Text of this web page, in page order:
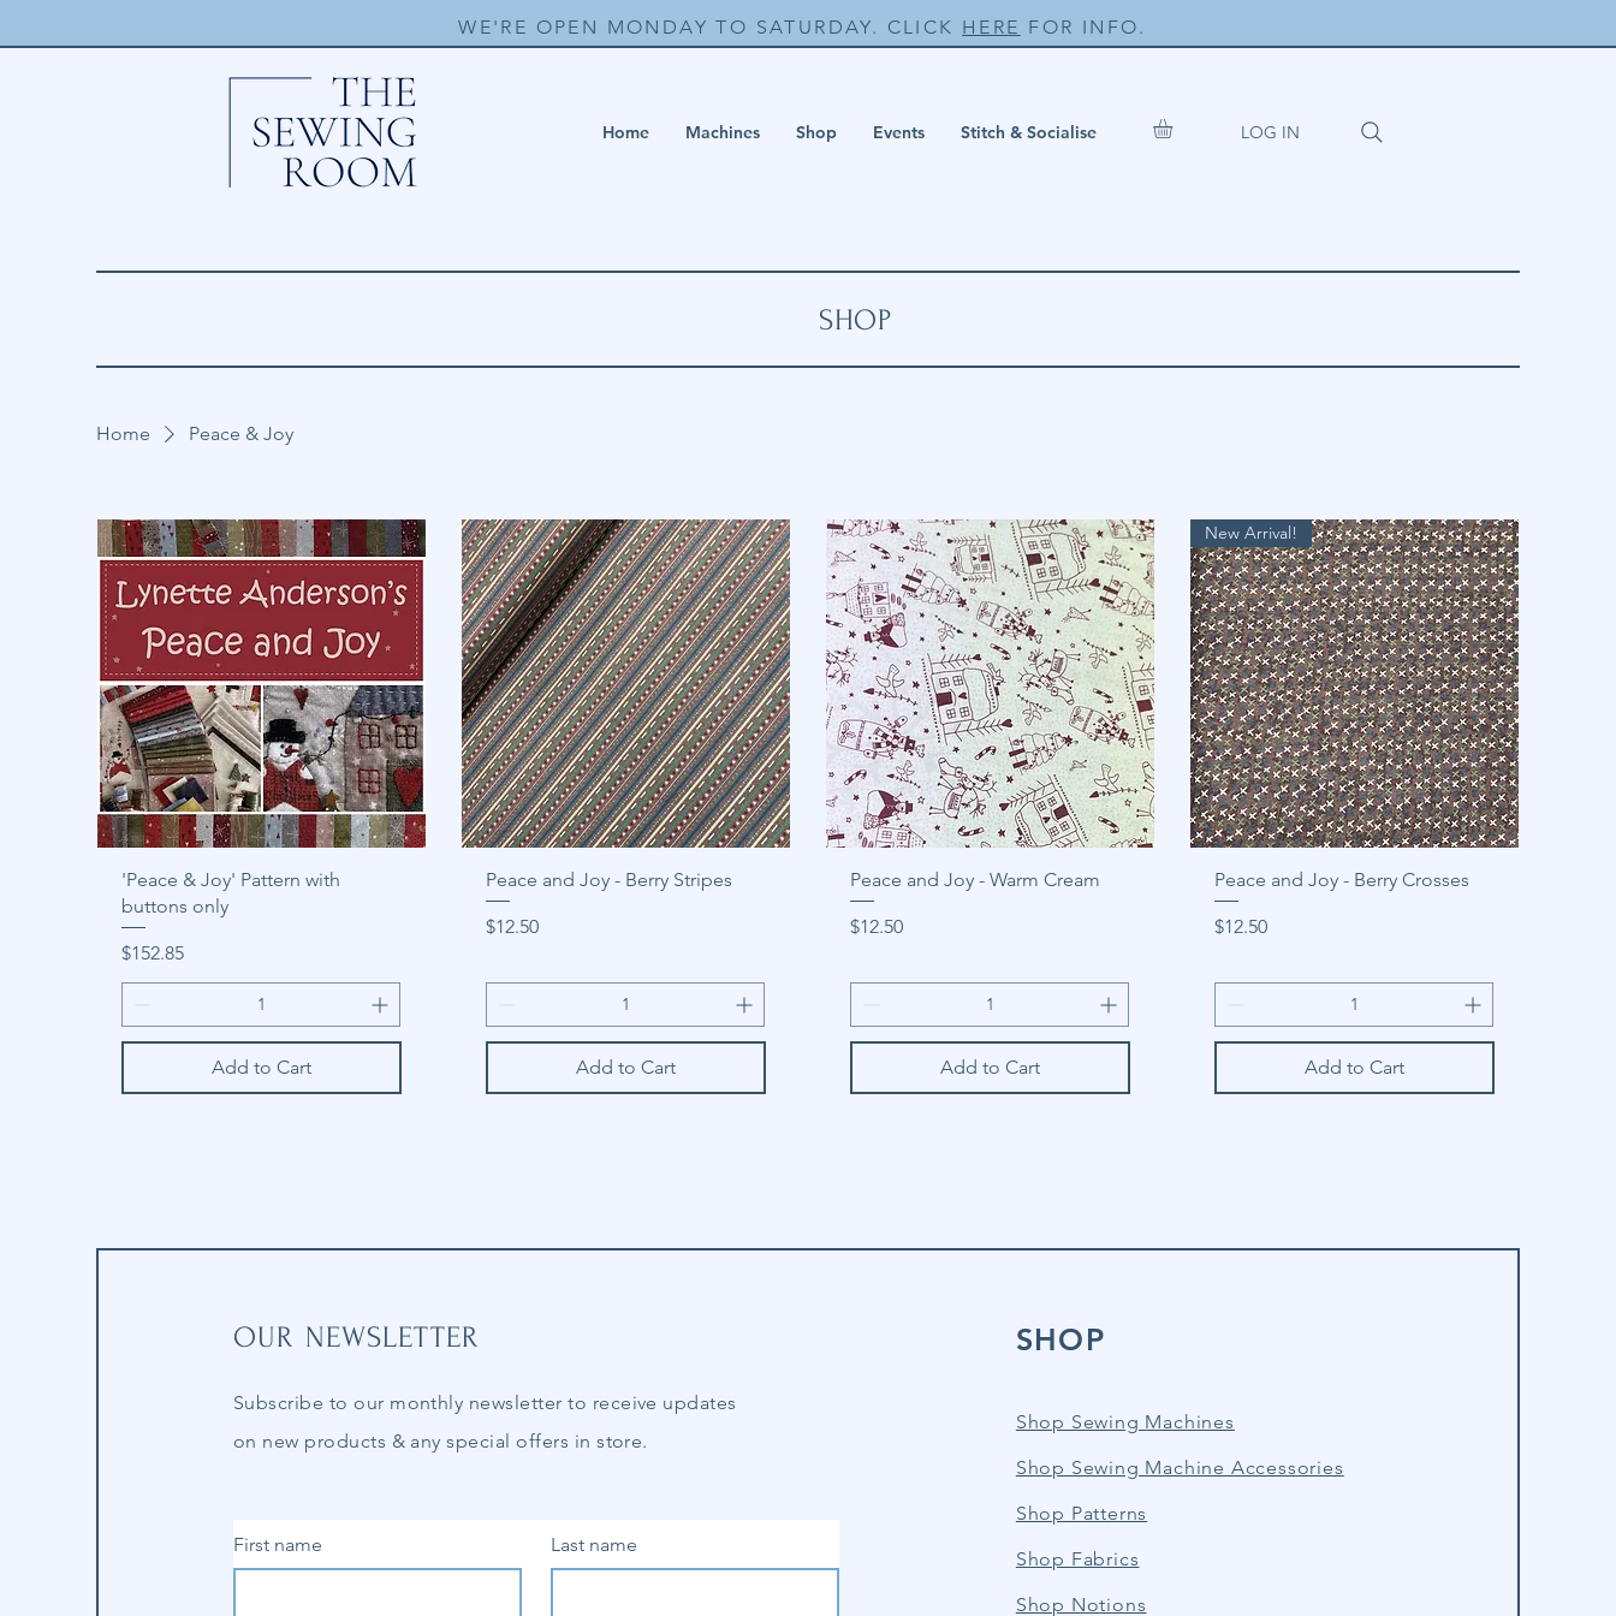
WE'RE OPEN MONDAY TO SATURDAY. CLICK HERE FOR INFO.
Home Machines Shop Events Stitch & Socialise LOG IN
SHOP
Home Peace & Joy
'Peace & Joy' Pattern with
buttons only
Price
$152.85
Add to Cart
Peace and Joy - Berry Stripes
Price
$12.50
Add to Cart
Peace and Joy - Warm Cream
Price
$12.50
Add to Cart
New Arrival!
Peace and Joy - Berry Crosses
Price
$12.50
Add to Cart
OUR NEWSLETTER
Subscribe to our monthly newsletter to receive updates
on new products & any special offers in store.
First name Last name
SHOP
Shop Sewing Machines
Shop Sewing Machine Accessories
Shop Patterns
Shop Fabrics
Shop Notions